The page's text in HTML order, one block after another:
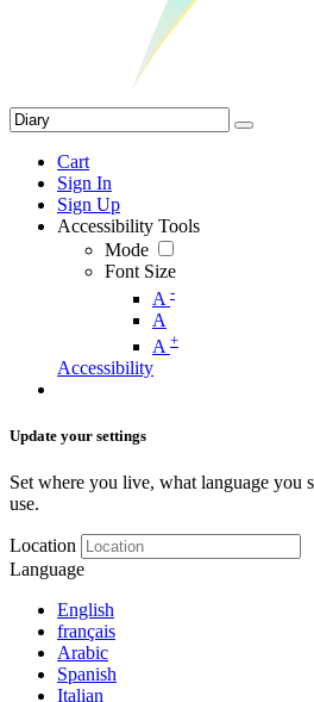
Cart
Sign In
Sign Up
Accessibility Tools
Mode
Font Size
A -
A
A +
Accessibility
Update your settings
Set where you live, what language you
use.
Location
Language
English
français
Arabic
Spanish
Italian